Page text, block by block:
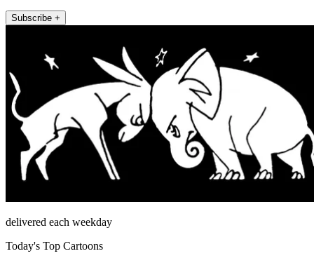
Subscribe +
delivered each weekday
Today's Top Cartoons